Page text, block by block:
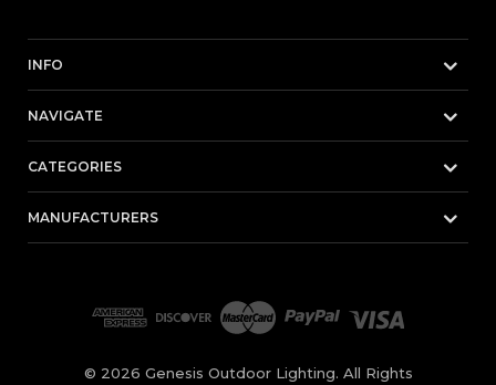
INFO
NAVIGATE
CATEGORIES
MANUFACTURERS
© 2026 Genesis Outdoor Lighting. All Rights